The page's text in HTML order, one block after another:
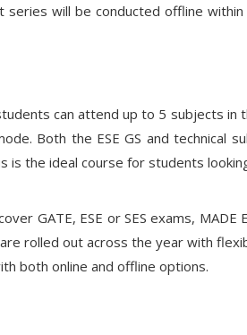
will be conducted offline
can attend up to 5 subjects
Both the ESE GS and
is the ideal course for students
GATE, ESE or SES exams,
rolled out across the year with
both online and offline options.